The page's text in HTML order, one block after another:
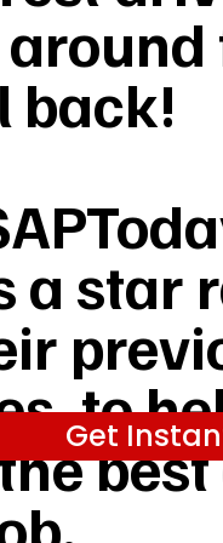
back!
a star
to
Get